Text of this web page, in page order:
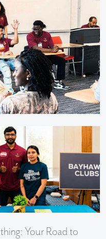
Your Road to